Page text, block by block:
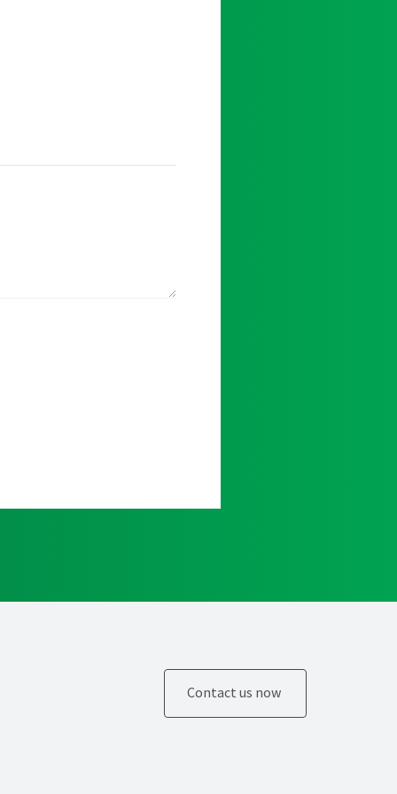
Contact us now